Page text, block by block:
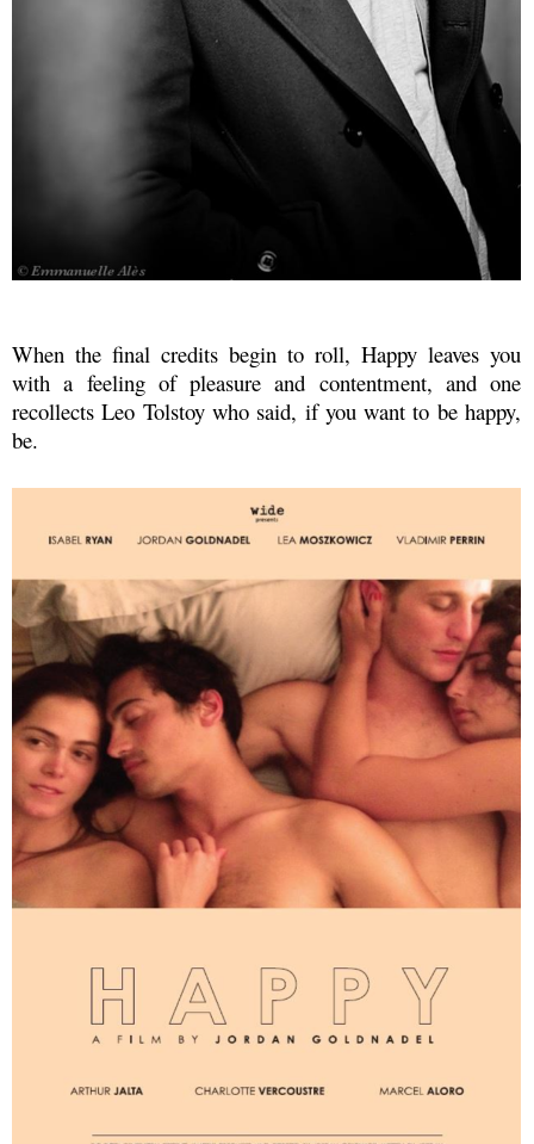
When the final credits begin to roll, Happy leaves you
witha feeling of pleasure and contentment, and one
recollects Leo Tolstoy who said, if you want to be happy,
be.